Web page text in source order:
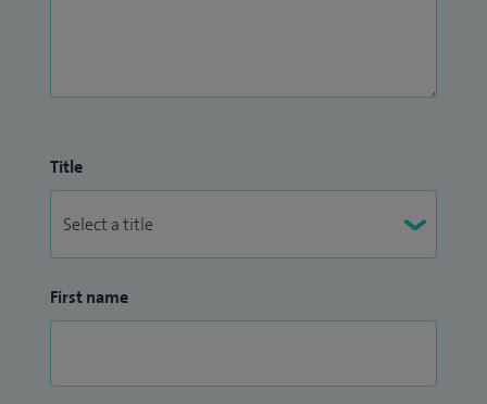
Title
First name